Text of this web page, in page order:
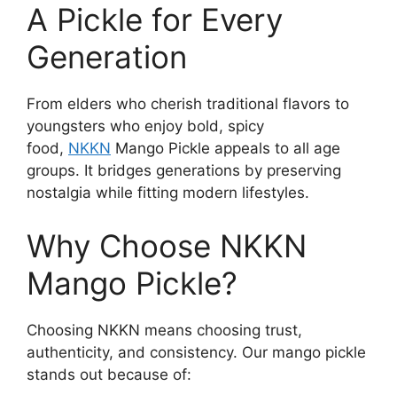
A Pickle for Every
Generation
From elders who cherish traditional flavors to
youngsters who enjoy bold, spicy
food, NKKN Mango Pickle appeals to all age
groups. It bridges generations by preserving
nostalgia while fitting modern lifestyles.
Why Choose NKKN
Mango Pickle?
Choosing NKKN means choosing trust,
authenticity, and consistency. Our mango pickle
stands out because of: